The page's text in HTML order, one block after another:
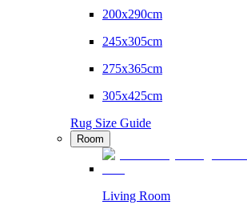
200x290cm
245x305cm
275x365cm
305x425cm
Rug Size Guide
Room
Living Room